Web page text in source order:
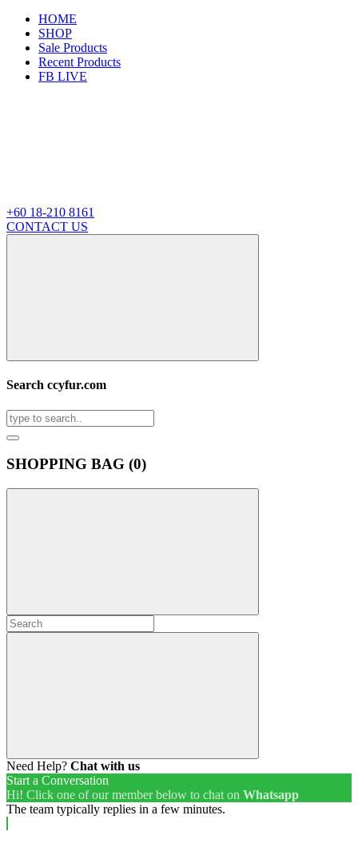
HOME
SHOP
Sale Products
Recent Products
FB LIVE
+60 18-210 8161
CONTACT US
Search ccyfur.com
SHOPPING BAG (0)
Need Help? Chat with us
Start a Conversation
Hi! Click one of our member below to chat on Whatsapp
The team typically replies in a few minutes.